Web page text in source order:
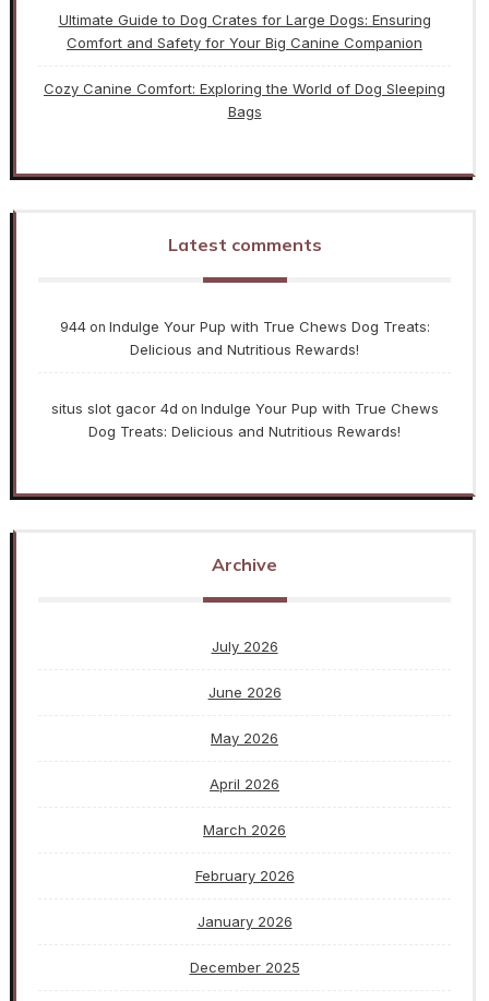
Ultimate Guide to Dog Crates for Large Dogs: Ensuring
Comfort and Safety for Your Big Canine Companion
Cozy Canine Comfort: Exploring the World of Dog Sleeping
Bags
Latest comments
944on Indulge Your Pup with True Chews Dog Treats:
Delicious and Nutritious Rewards!
situs slot gacor 4d on Indulge Your Pup with True Chews
Dog Treats: Delicious and Nutritious Rewards!
Archive
July 2026
June 2026
May 2026
April 2026
March 2026
February 2026
January 2026
December 2025